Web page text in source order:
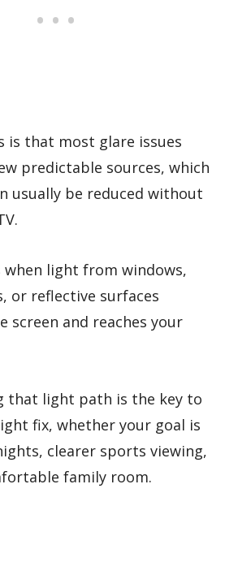
is that most glare issues
predictable sources, which
usually be reduced without
when light from windows,
or reflective surfaces
screen and reaches your
that light path is the key to
fix, whether your goal is
clearer sports viewing,
family room.